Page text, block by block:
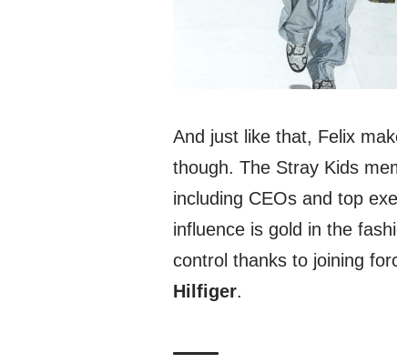
And just like that, Felix
though. The Stray Kids
including CEOs and top
influence is gold in the
control thanks to joining
Hilfiger.